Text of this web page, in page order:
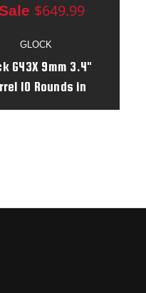
GLOCK
G43X 9mm 3.4"
10 Rounds in
Egg Blue/Black
$649.99